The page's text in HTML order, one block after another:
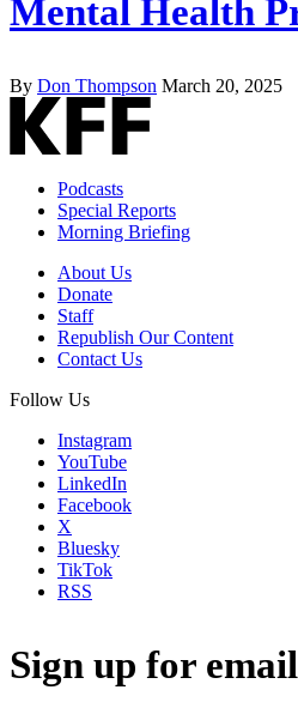
Mental Health
By Don Thompson March 20, 2025
Podcasts
Special Reports
Morning Briefing
About Us
Donate
Staff
Republish Our Content
Contact Us
Follow Us
Instagram
YouTube
LinkedIn
Facebook
X
Bluesky
TikTok
RSS
Sign up for